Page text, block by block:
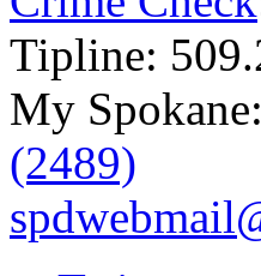
Tipline:
My Spokane:
(2489)